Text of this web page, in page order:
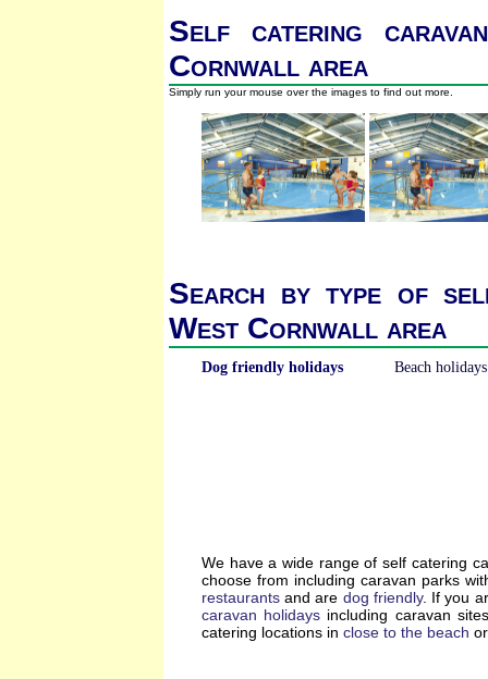
Self catering
Cornwall area
Simply run your mouse over the images to find out more.
Search by type of
West Cornwall area
Dog friendly holidays Beach holidays
We have a wide range of self catering
choose from including caravan parks
restaurants and are dog friendly. If you
caravan holidays including caravan
catering locations in close to the beach